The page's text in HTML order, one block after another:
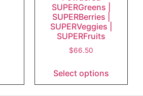
SUPERGreens |
SUPERBerries |
SUPERVeggies |
SUPERFruits
$66.50
Select options